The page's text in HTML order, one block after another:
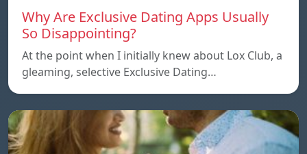
Why Are Exclusive Dating Apps Usually
So Disappointing?
At the point when I initially knew about Lox Club, a
gleaming, selective Exclusive Dating…